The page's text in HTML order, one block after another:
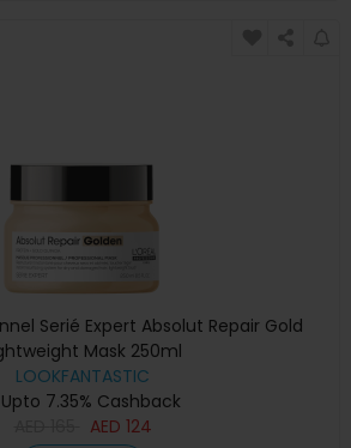
Serié Expert Absolut Repair Gold
Mask 250ml
LOOKFANTASTIC
7.35% Cashback
AED 124